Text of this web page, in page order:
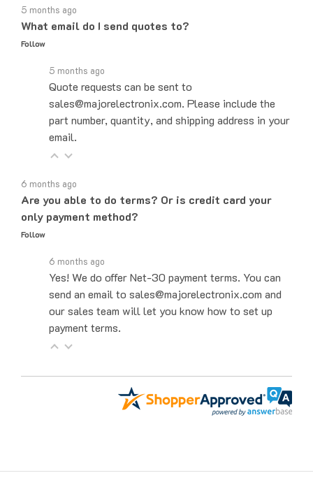
What email do I send quotes to?
Follow
Quote requests can be sent to
sales@majorelectronix.com. Please include the
part number, quantity, and shipping address in your
email.
Are you able to do terms? Or is credit card your
only payment method?
Follow
Yes! We do offer Net-30 payment terms. You can
send an email to sales@majorelectronix.com and
our sales team will let you know how to set up
payment terms.
Get to Know Us